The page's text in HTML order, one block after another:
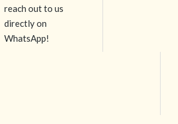
reach out to us
directly on
WhatsApp!